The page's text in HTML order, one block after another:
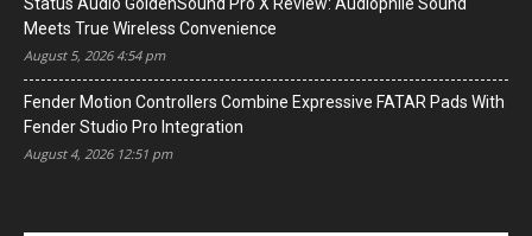
Meets True Wireless Convenience
August 5, 2026 4:54 pm
Fender Motion Controllers Combine Expressive FATAR Pads With
Fender Studio Pro Integration
August 4, 2026 12:51 pm